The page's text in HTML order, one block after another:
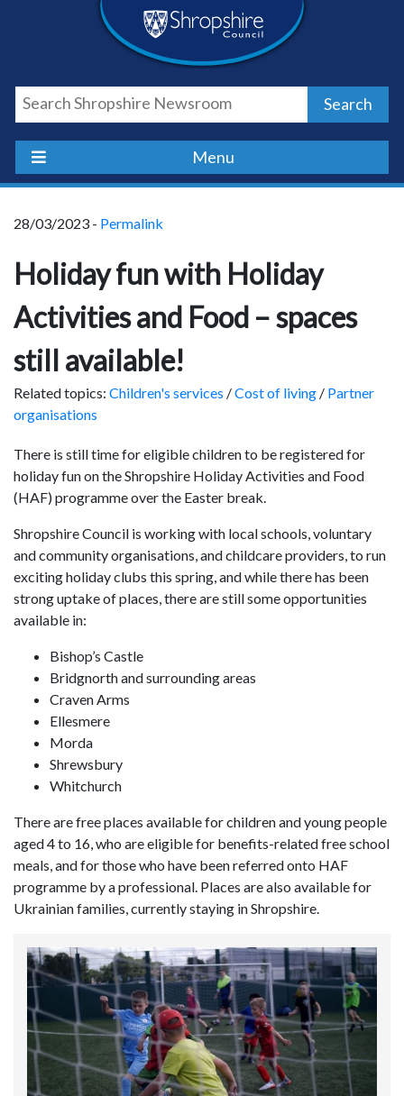
Shropshire
Council
Newsroom
Search
Menu
28/03/2023 - Permalink
Holiday fun with Holiday
Activities and Food – spaces
still available!
Related topics: Children's services /Cost of living / Partner
organisations
There is still time for eligible children to be registered for
holiday fun on the Shropshire Holiday Activities and Food
(HAF) programme over the Easter break.
Shropshire Council is working with local schools, voluntary
and community organisations, and childcare providers, to run
exciting holiday clubs this spring, and while there has been
strong uptake of places, there are still some opportunities
available in:
Bishop’s Castle
Bridgnorth and surrounding areas
Craven Arms
Ellesmere
Morda
Shrewsbury
Whitchurch
There are free places available for children and young people
aged 4 to 16, who are eligible for benefits-related free school
meals, and for those who have been referred onto HAF
programme by a professional. Places are also available for
Ukrainian families, currently staying in Shropshire.